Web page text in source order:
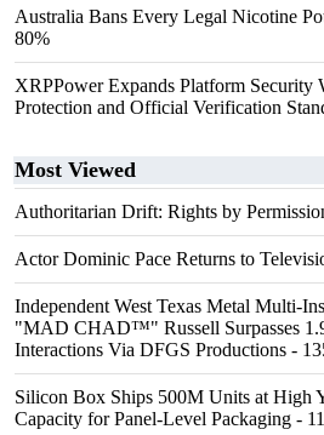
Australia Bans Every Legal Nicotine
80%
XRPPower Expands Platform Security
Protection and Official Verification
Most Viewed
Authoritarian Drift: Rights by
Actor Dominic Pace Returns to
Independent West Texas Metal Multi-
"MAD CHAD™" Russell Surpasses
Interactions Via DFGS Productions -
Silicon Box Ships 500M Units at High
Capacity for Panel-Level Packaging -